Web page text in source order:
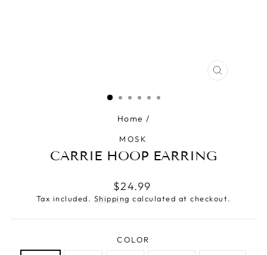
CLOSE
Home /
MOSK
CARRIE HOOP EARRING
Regular
price
$24.99
Tax included. Shipping calculated at checkout.
COLOR